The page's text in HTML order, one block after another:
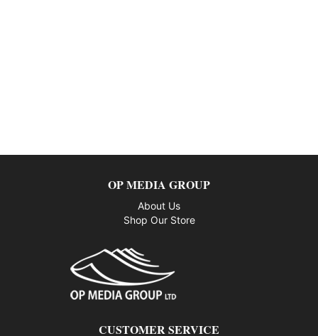
OP MEDIA GROUP
About Us
Shop Our Store
CUSTOMER SERVICE